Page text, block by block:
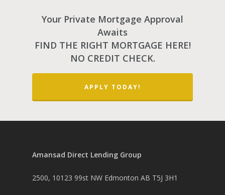
Your Private Mortgage Approval
Awaits
FIND THE RIGHT MORTGAGE HERE!
NO CREDIT CHECK.
APPLY TODAY!
Amansad Direct Lending Group
2500, 10123 99st NW Edmonton AB T5J 3H1
PH: 1(780)756-1119
1(877)756-1119
Communication Guide
About Amansad
REFINANCE
FORECLOSURE